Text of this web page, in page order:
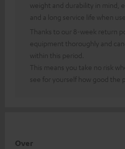
weight and durability in mind,
and a long service life when
Thanks to our 8-week return
equipment thoroughly and
within this period.
This means you take no risk
see for yourself how good the
Over